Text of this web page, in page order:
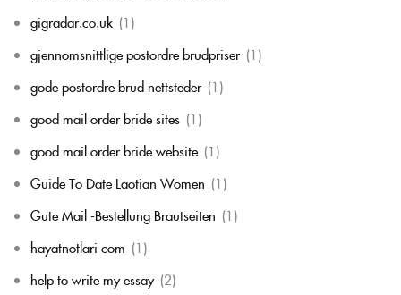
gigradar.co.uk (1)
gjennomsnittlige postordre brudpriser (1)
gode postordre brud nettsteder (1)
good mail order bride sites (1)
good mail order bride website (1)
Guide To Date Laotian Women (1)
Gute Mail -Bestellung Brautseiten (1)
hayatnotlari com (1)
help to write my essay (2)